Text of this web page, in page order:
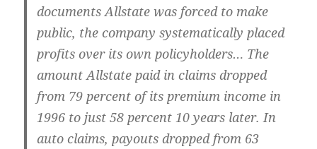
documents Allstate was forced to make
public, the company systematically placed
profits over its own policyholders… The
amount Allstate paid in claims dropped
from 79 percent of its premium income in
1996 to just 58 percent 10 years later. In
auto claims, payouts dropped from 63